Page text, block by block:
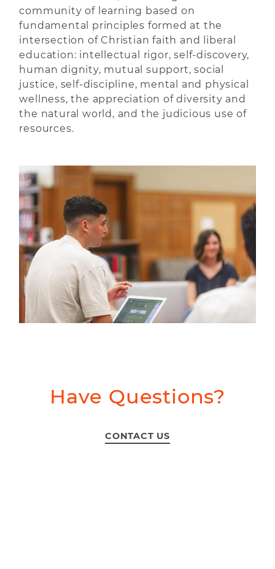
community of learning based on
fundamental principles formed at the
intersection of Christian faith and liberal
education: intellectual rigor, self-discovery,
human dignity, mutual support, social
justice, self-discipline, mental and physical
wellness, the appreciation of diversity and
the natural world, and the judicious use of
resources.
Have Questions?
CONTACT US